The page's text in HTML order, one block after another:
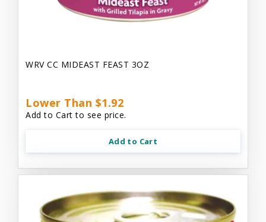
WRV CC MIDEAST FEAST 3OZ
Lower Than $1.92
Add to Cart to see price.
Add to Cart